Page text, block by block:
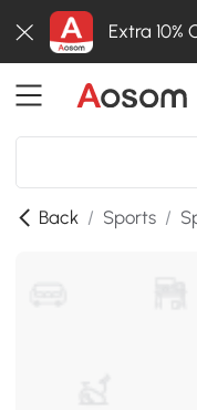
Extra 10%
Back / Sports /